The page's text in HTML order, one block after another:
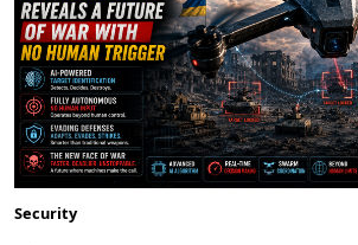
Security